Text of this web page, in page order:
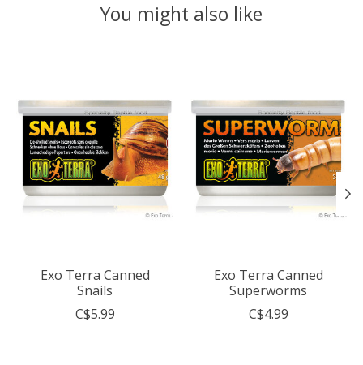
You might also like
Exo Terra Canned
Snails
C$5.99
Exo Terra Canned
Superworms
C$4.99